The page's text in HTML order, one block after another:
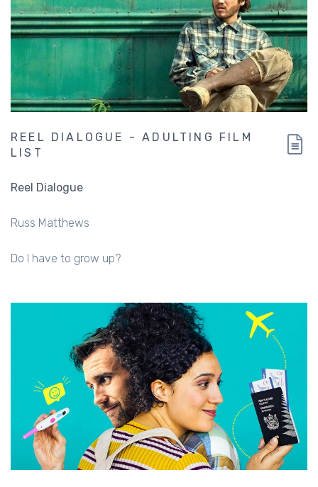
REEL DIALOGUE - ADULTING FILM
LIST
Reel Dialogue
Russ Matthews
Do I have to grow up?